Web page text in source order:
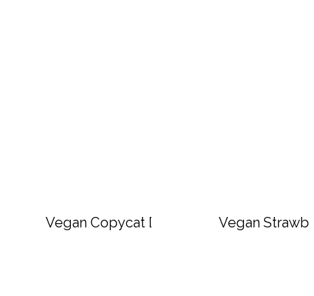
Vegan Copycat Dave’s Hot Chicken
Vegan